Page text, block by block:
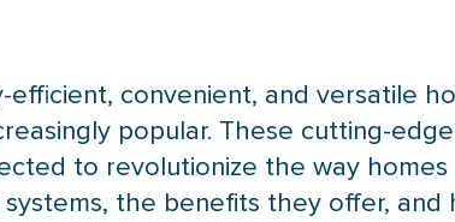
convenient, and versatile
popular. These cutting-
to revolutionize the way
the benefits they offer,